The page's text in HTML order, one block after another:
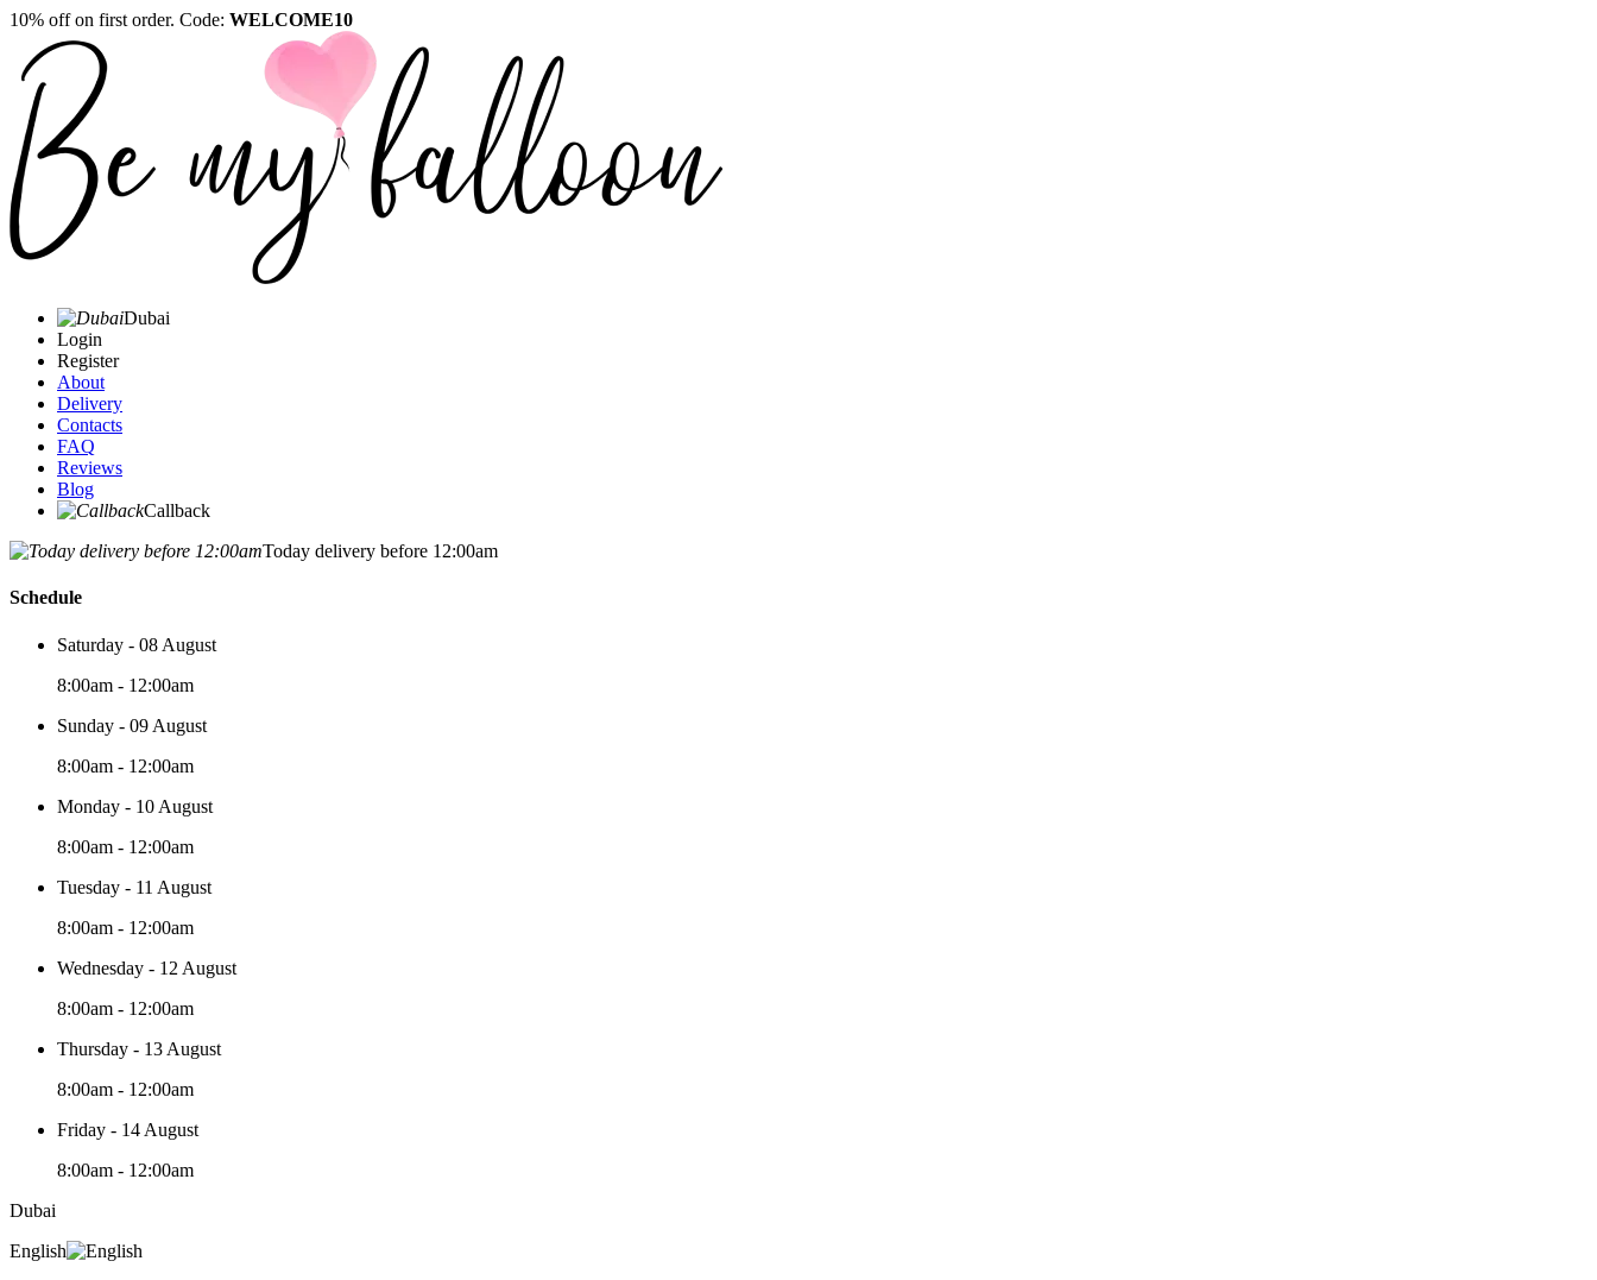
10% off on first order. Code: WELCOME10
Dubai
Login
Register
About
Delivery
Contacts
FAQ
Reviews
Blog
Callback
Today delivery before 12:00am
Schedule
Saturday - 08 August
8:00am - 12:00am
Sunday - 09 August
8:00am - 12:00am
Monday - 10 August
8:00am - 12:00am
Tuesday - 11 August
8:00am - 12:00am
Wednesday - 12 August
8:00am - 12:00am
Thursday - 13 August
8:00am - 12:00am
Friday - 14 August
8:00am - 12:00am
Dubai
English